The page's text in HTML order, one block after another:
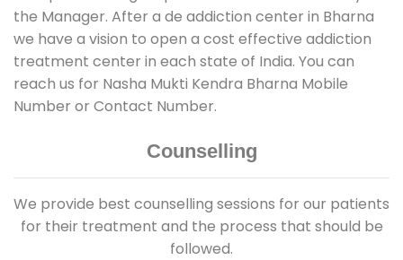
the Manager. After a de addiction center in Bharna
we have a vision to open a cost effective addiction
treatment center in each state of India. You can
reach us for Nasha Mukti Kendra Bharna Mobile
Number or Contact Number.
Counselling
We provide best counselling sessions for our patients
for their treatment and the process that should be
followed.